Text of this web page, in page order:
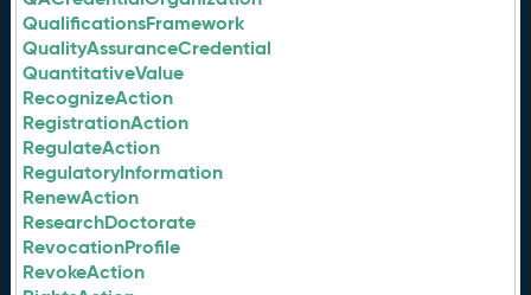
QualificationsFramework
QualityAssuranceCredential
QuantitativeValue
RecognizeAction
RegistrationAction
RegulateAction
RegulatoryInformation
RenewAction
ResearchDoctorate
RevocationProfile
RevokeAction